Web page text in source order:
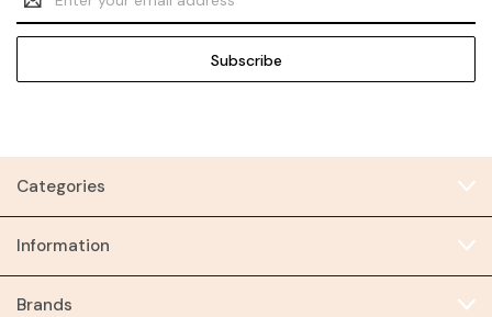
Address
Categories
Information
Brands